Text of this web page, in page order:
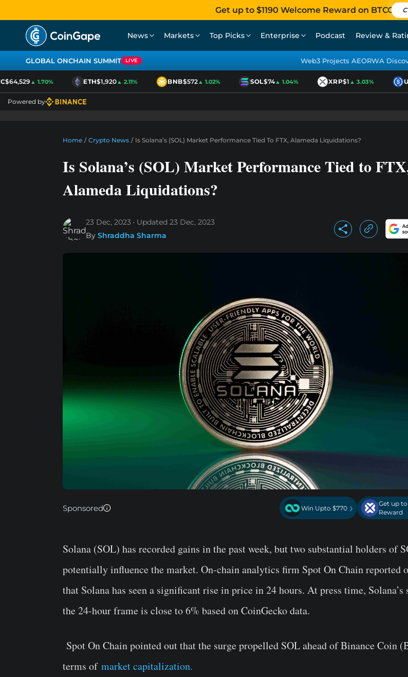
Get up to $1190 Welcome Reward on BTCC
News Markets Top Picks Enterprise Podcast Review &
GLOBAL ONCHAIN SUMMIT LIVE Web3 Projects AEORWA
▲ 1.70% ETH$1,920▲ 2.11% BNB$572▲ 1.02% SOL$74▲ 1.04% XRP$1▲ 3.03%
Powered by
Home / Crypto News / Is Solana’s (SOL) Market Performance Tied To FTX, Alameda Liquidations?
Is Solana’s (SOL) Market Performance Tied to
Alameda Liquidations?
23 Dec, 2023 Updated 23 Dec, 2023
By Shraddha Sharma
Sponsored Win Upto $770 ›
Get up to
Reward
Solana (SOL) has recorded gains in the past week, but two substantial holders of
potentially influence the market. On-chain analytics firm Spot On Chain reported
that Solana has seen a significant rise in price in 24 hours. At press time, Solana’s
the 24-hour frame is close to 6% based on CoinGecko data.
Spot On Chain pointed out that the surge propelled SOL ahead of Binance Coin
terms of market capitalization.